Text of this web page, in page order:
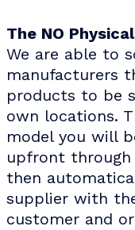
The NO
We are able to
manufacturers
products to be
own locations.
model you will
upfront through
then
supplier with
customer and